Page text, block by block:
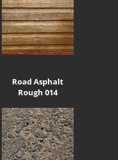
Road Asphalt
Rough 014